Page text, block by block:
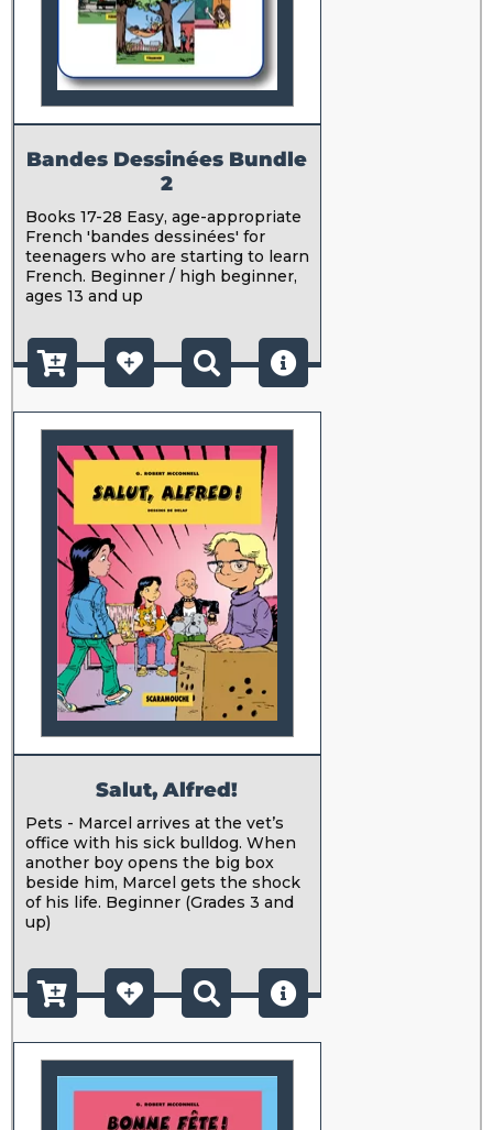
Bandes Dessinées Bundle
2
Books 17-28 Easy, age-appropriate
French 'bandes dessinées' for
teenagers who are starting to learn
French. Beginner / high beginner,
ages 13 and up
Salut, Alfred!
Pets - Marcel arrives at the vet’s
office with his sick bulldog. When
another boy opens the big box
beside him, Marcel gets the shock
of his life. Beginner (Grades 3 and
up)